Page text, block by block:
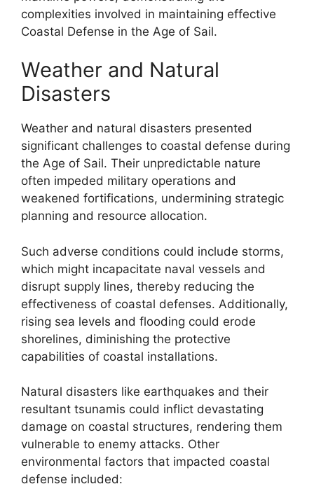
complexities involved in maintaining effective
Coastal Defense in the Age of Sail.
Weather and Natural
Disasters
Weather and natural disasters presented
significant challenges to coastal defense during
the Age of Sail. Their unpredictable nature
often impeded military operations and
weakened fortifications, undermining strategic
planning and resource allocation.
Such adverse conditions could include storms,
which might incapacitate naval vessels and
disrupt supply lines, thereby reducing the
effectiveness of coastal defenses. Additionally,
rising sea levels and flooding could erode
shorelines, diminishing the protective
capabilities of coastal installations.
Natural disasters like earthquakes and their
resultant tsunamis could inflict devastating
damage on coastal structures, rendering them
vulnerable to enemy attacks. Other
environmental factors that impacted coastal
defense included: